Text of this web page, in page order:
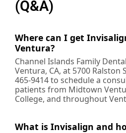
(Q&A)
Where can I get
Ventura?
Channel Islands Family
Ventura, CA, at 5700 Ralston
465-9414 to schedule a
patients from Midtown
College, and throughout
What is Invisalign and